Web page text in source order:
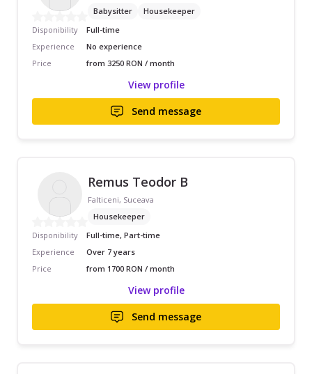
Babysitter
Housekeeper
Disponibility
Full-time
Experience
No experience
Price
from 3250 RON / month
View profile
Send message
Remus Teodor B
Falticeni, Suceava
Housekeeper
Disponibility
Full-time, Part-time
Experience
Over 7 years
Price
from 1700 RON / month
View profile
Send message